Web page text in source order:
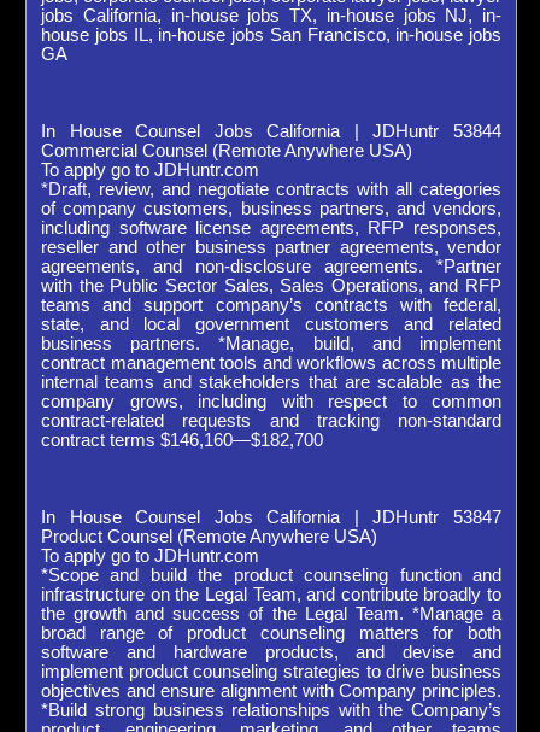
jobs California, in-house jobs TX, in-house jobs NJ, in-
house jobs IL, in-house jobs San Francisco, in-house jobs
GA
In House Counsel Jobs California | JDHuntr 53844
Commercial Counsel (Remote Anywhere USA)
To apply go to JDHuntr.com
*Draft, review, and negotiate contracts with all categories
of company customers, business partners, and vendors,
including software license agreements, RFP responses,
reseller and other business partner agreements, vendor
agreements, and non-disclosure agreements. *Partner
with the Public Sector Sales, Sales Operations, and RFP
teams and support company’s contracts with federal,
state, and local government customers and related
business partners. *Manage, build, and implement
contract management tools and workflows across multiple
internal teams and stakeholders that are scalable as the
company grows, including with respect to common
contract-related requests and tracking non-standard
contract terms $146,160—$182,700
In House Counsel Jobs California | JDHuntr 53847
Product Counsel (Remote Anywhere USA)
To apply go to JDHuntr.com
*Scope and build the product counseling function and
infrastructure on the Legal Team, and contribute broadly to
the growth and success of the Legal Team. *Manage a
broad range of product counseling matters for both
software and hardware products, and devise and
implement product counseling strategies to drive business
objectives and ensure alignment with Company principles.
*Build strong business relationships with the Company’s